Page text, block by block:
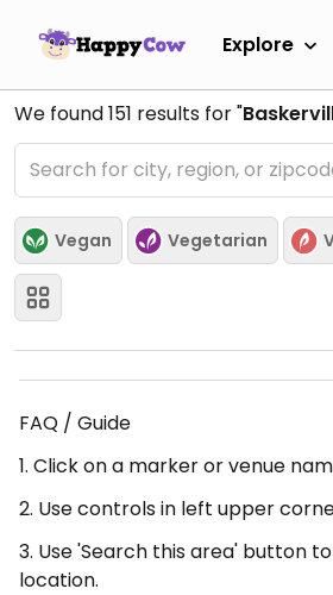
Explore
We found151 results for "
Vegan Vegetarian
FAQ / Guide
1. Click on a marker or venue
2. Use controls in left upper
3. Use 'Search this area' button
location.